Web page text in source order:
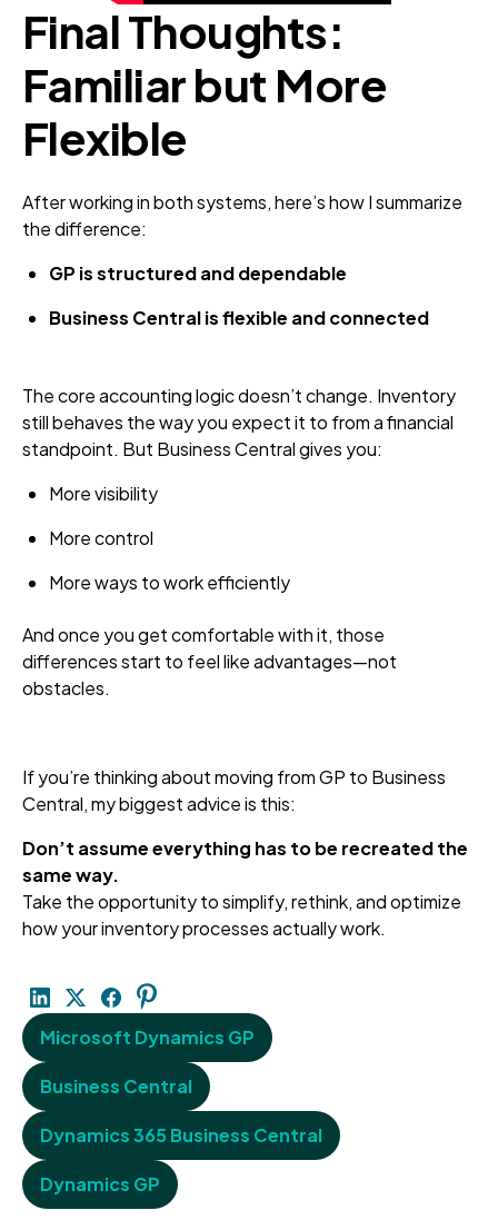
Final Thoughts:
Familiar but More
Flexible
After working in both systems, here’s how I summarize
the difference:
GP is structured and dependable
Business Central is flexible and connected
The core accounting logic doesn’t change. Inventory
still behaves the way you expect it to from a financial
standpoint. But Business Central gives you:
More visibility
More control
More ways to work efficiently
And once you get comfortable with it, those
differences start to feel like advantages—not
obstacles.
If you’re thinking about moving from GP to Business
Central, my biggest advice is this:
Don’t assume everything has to be recreated the
same way.
Take the opportunity to simplify, rethink, and optimize
how your inventory processes actually work.
Microsoft Dynamics GP
Business Central
Dynamics 365 Business Central
Dynamics GP